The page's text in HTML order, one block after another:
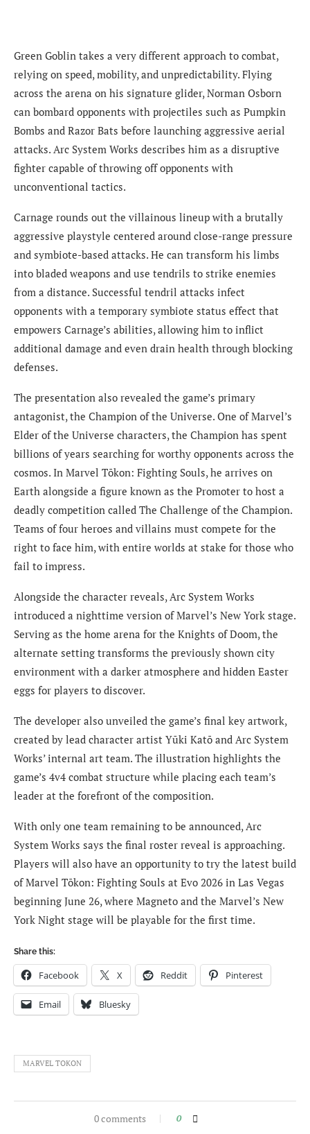
Green Goblin takes a very different approach to combat,
relying on speed, mobility, and unpredictability. Flying
across the arena on his signature glider, Norman Osborn
can bombard opponents with projectiles such as Pumpkin
Bombs and Razor Bats before launching aggressive aerial
attacks. Arc System Works describes him as a disruptive
fighter capable of throwing off opponents with
unconventional tactics.
Carnage rounds out the villainous lineup with a brutally
aggressive playstyle centered around close-range pressure
and symbiote-based attacks. He can transform his limbs
into bladed weapons and use tendrils to strike enemies
from a distance. Successful tendril attacks infect
opponents with a temporary symbiote status effect that
empowers Carnage’s abilities, allowing him to inflict
additional damage and even drain health through blocking
defenses.
The presentation also revealed the game’s primary
antagonist, the Champion of the Universe. One of Marvel’s
Elder of the Universe characters, the Champion has spent
billions of years searching for worthy opponents across the
cosmos. In Marvel Tōkon: Fighting Souls, he arrives on
Earth alongside a figure known as the Promoter to host a
deadly competition called The Challenge of the Champion.
Teams of four heroes and villains must compete for the
right to face him, with entire worlds at stake for those who
fail to impress.
Alongside the character reveals, Arc System Works
introduced a nighttime version of Marvel’s New York stage.
Serving as the home arena for the Knights of Doom, the
alternate setting transforms the previously shown city
environment with a darker atmosphere and hidden Easter
eggs for players to discover.
The developer also unveiled the game’s final key artwork,
created by lead character artist Yūki Katō and Arc System
Works’ internal art team. The illustration highlights the
game’s 4v4 combat structure while placing each team’s
leader at the forefront of the composition.
With only one team remaining to be announced, Arc
System Works says the final roster reveal is approaching.
Players will also have an opportunity to try the latest build
of Marvel Tōkon: Fighting Souls at Evo 2026 in Las Vegas
beginning June 26, where Magneto and the Marvel’s New
York Night stage will be playable for the first time.
Share this:
Facebook X Reddit Pinterest
Email Bluesky
MARVEL TOKON
0 comments 0